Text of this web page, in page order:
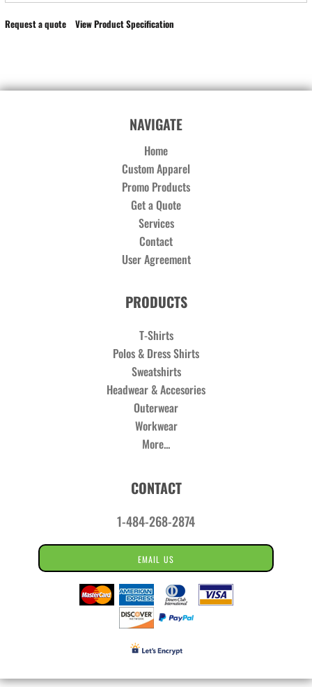
Request a quote View Product Specification
NAVIGATE
Home
Custom Apparel
Promo Products
Get a Quote
Services
Contact
User Agreement
PRODUCTS
T-Shirts
Polos & Dress Shirts
Sweatshirts
Headwear & Accesories
Outerwear
Workwear
More...
CONTACT
1-484-268-2874
EMAIL US